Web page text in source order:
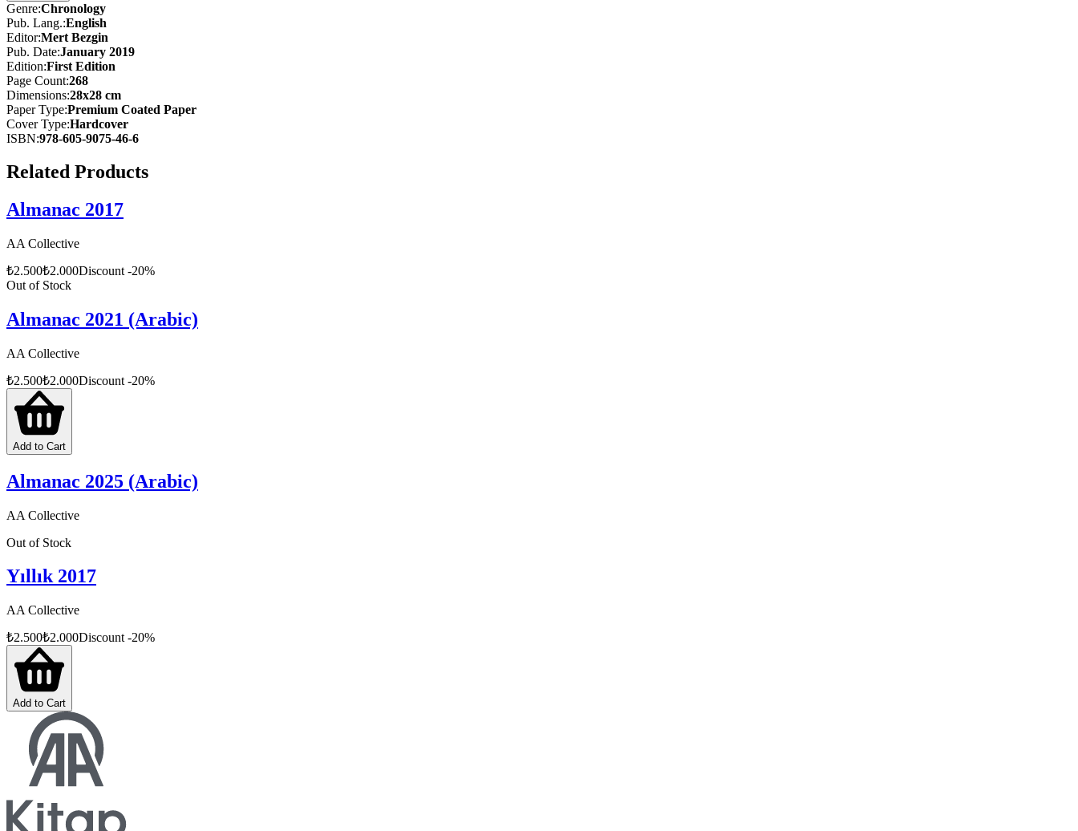
Genre:Chronology
Pub. Lang.:English
Editor:Mert Bezgin
Pub. Date:January 2019
Edition:First Edition
Page Count:268
Dimensions:28x28 cm
Paper Type:Premium Coated Paper
Cover Type:Hardcover
ISBN:978-605-9075-46-6
Related Products
Almanac 2017
AA Collective
₺2.500₺2.000Discount -20%
Out of Stock
Almanac 2021 (Arabic)
AA Collective
₺2.500₺2.000Discount -20%
Add to Cart
Almanac 2025 (Arabic)
AA Collective
Out of Stock
Yıllık 2017
AA Collective
₺2.500₺2.000Discount -20%
Add to Cart